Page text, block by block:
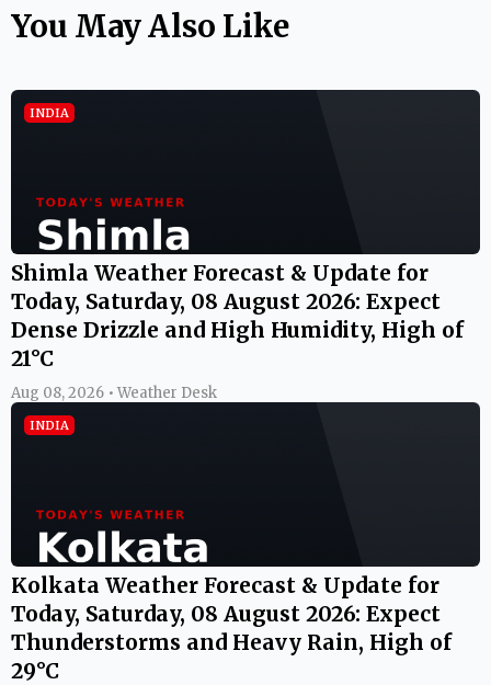
You May Also Like
INDIA
Shimla Weather Forecast & Update for
Today, Saturday, 08 August 2026: Expect
Dense Drizzle and High Humidity, High of
21°C
Aug 08, 2026 • Weather Desk
INDIA
Kolkata Weather Forecast & Update for
Today, Saturday, 08 August 2026: Expect
Thunderstorms and Heavy Rain, High of
29°C